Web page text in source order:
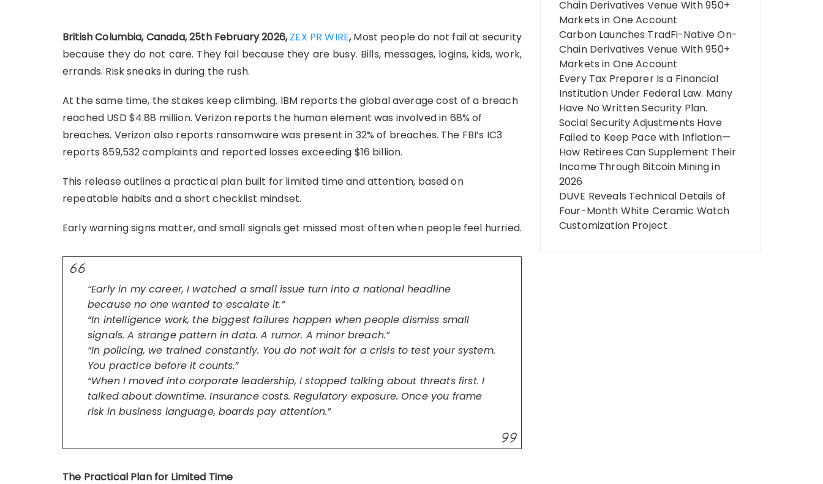
British Columbia, Canada, 25th February 2026,ZEX PR WIRE,Most people do not fail at security
because they do not care. They fail because they are busy. Bills, messages, logins, kids, work,
errands. Risk sneaks in during the rush.
At the same time, the stakes keep climbing. IBM reports the global average cost of a breach
reached USD $4.88 million. Verizon reports the human element was involved in 68% of
breaches. Verizon also reports ransomware was present in 32% of breaches. The FBI’s IC3
reports 859,532 complaints and reported losses exceeding $16 billion.
This release outlines a practical plan built for limited time and attention, based on
repeatable habits and a short checklist mindset.
Early warning signs matter, and small signals get missed most often when people feel hurried.
“Early in my career, I watched a small issue turn into a national headline
because no one wanted to escalate it.”
“In intelligence work, the biggest failures happen when people dismiss small
signals. A strange pattern in data. A rumor. A minor breach.”
“In policing, we trained constantly. You do not wait for a crisis to test your system.
You practice before it counts.”
“When I moved into corporate leadership, I stopped talking about threats first. I
talked about downtime. Insurance costs. Regulatory exposure. Once you frame
risk in business language, boards pay attention.”
The Practical Plan for Limited Time
Chain Derivatives Venue With 950+
Markets in One Account
Carbon Launches TradFi-Native On-
Chain Derivatives Venue With 950+
Markets in One Account
Every Tax Preparer Is a Financial
Institution Under Federal Law. Many
Have No Written Security Plan.
Social Security Adjustments Have
Failed to Keep Pace with Inflation—
How Retirees Can Supplement Their
Income Through Bitcoin Mining in
2026
DUVE Reveals Technical Details of
Four-Month White Ceramic Watch
Customization Project